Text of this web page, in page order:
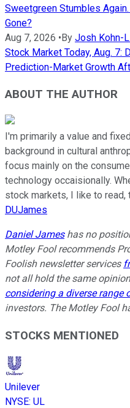
Sweetgreen Stumbles
Gone?
Aug 7, 2026 •By Josh Kohn-
Stock Market Today, Aug. 7:
Prediction-Market Growth
ABOUT THE AUTHOR
I'm primarily a value and
background in cultural
focus mainly on the
technology occaisionally.
stock markets, I like to read,
DUJames
Daniel Jameshas no
Motley Fool recommends
Foolish newsletter services
not all hold the same
considering a diverse range
investors. The Motley Fool
STOCKS MENTIONED
Unilever
NYSE: UL